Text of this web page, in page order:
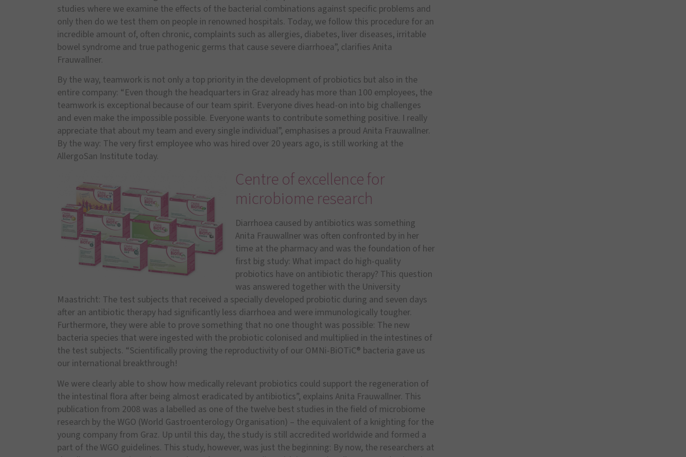
studies where we examine the effects of the bacterial combinations against specific problems and
only then do we test them on people in renowned hospitals. Today, we follow this procedure for an
incredible amount of, often chronic, complaints such as allergies, diabetes, liver diseases, irritable
bowel syndrome and true pathogenic germs that cause severe diarrhoea”, clarifies Anita
Frauwallner.
By the way, teamwork is not only a top priority in the development of probiotics but also in the
entire company: “Even though the headquarters in Graz already has more than 100 employees, the
teamwork is exceptional because of our team spirit. Everyone dives head-on into big challenges
and even make the impossible possible. Everyone wants to contribute something positive. I really
appreciate that about my team and every single individual”, emphasises a proud Anita Frauwallner.
By the way: The very first employee who was hired over 20 years ago, is still working at the
AllergoSan Institute today.
Centre of excellence for
microbiome research
Diarrhoea caused by antibiotics was something
Anita Frauwallner was often confronted by in her
time at the pharmacy and was the foundation of her
first big study: What impact do high-quality
probiotics have on antibiotic therapy? This question
was answered together with the University
Maastricht: The test subjects that received a specially developed probiotic during and seven days
after an antibiotic therapy had significantly less diarrhoea and were immunologically tougher.
Furthermore, they were able to prove something that no one thought was possible: The new
bacteria species that were ingested with the probiotic colonised and multiplied in the intestines of
the test subjects. “Scientifically proving the reproductivity of our OMNi-BiOTiC® bacteria gave us
our international breakthrough!
We were clearly able to show how medically relevant probiotics could support the regeneration of
the intestinal flora after being almost eradicated by antibiotics”, explains Anita Frauwallner. This
publication from 2008 was a labelled as one of the twelve best studies in the field of microbiome
research by the WGO (World Gastroenterology Organisation) – the equivalent of a knighting for the
young company from Graz. Up until this day, the study is still accredited worldwide and formed a
part of the WGO guidelines. This study, however, was just the beginning: By now, the researchers at